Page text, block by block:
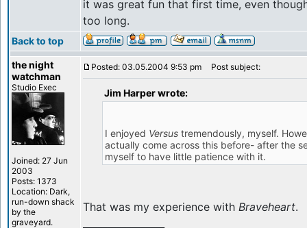
it was great fun that first time, even
too long.
Back to top
the night
watchman
Studio Exec
Joined: 27 Jun
2003
Posts: 1373
Location: Dark,
run-down shack
by the
graveyard.
Posted: 03.05.2004 9:53 pm Post subject:
Jim Harper wrote:
I enjoyed Versus tremendously, myself.
actually come across this before- after the
myself to have little patience with it.
That was my experience with Braveheart.